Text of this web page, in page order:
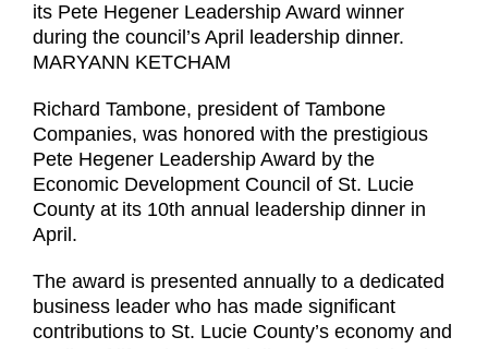
its Pete Hegener Leadership Award winner
during the council’s April leadership dinner.
MARYANN KETCHAM
Richard Tambone, president of Tambone
Companies, was honored with the prestigious
Pete Hegener Leadership Award by the
Economic Development Council of St. Lucie
County at its 10th annual leadership dinner in
April.
The award is presented annually to a dedicated
business leader who has made significant
contributions to St. Lucie County’s economy and